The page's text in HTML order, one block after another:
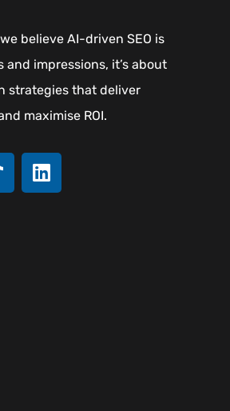
believe AI-driven SEO is
impressions, it’s about
strategies that deliver
maximise ROI.